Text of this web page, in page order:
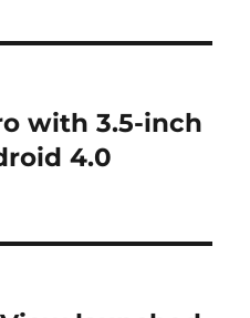
with 3.5-inch
4.0